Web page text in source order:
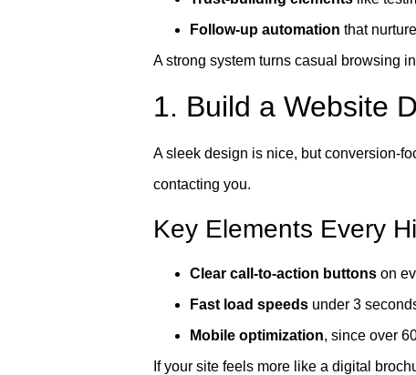
Follow-up automation that
A strong system turns casual browsing
1. Build a Website
A sleek design is nice, but conversion-
contacting you.
Key Elements Every
Clear call-to-action buttons on
Fast load speeds under 3
Mobile optimization, since over
If your site feels more like a digital